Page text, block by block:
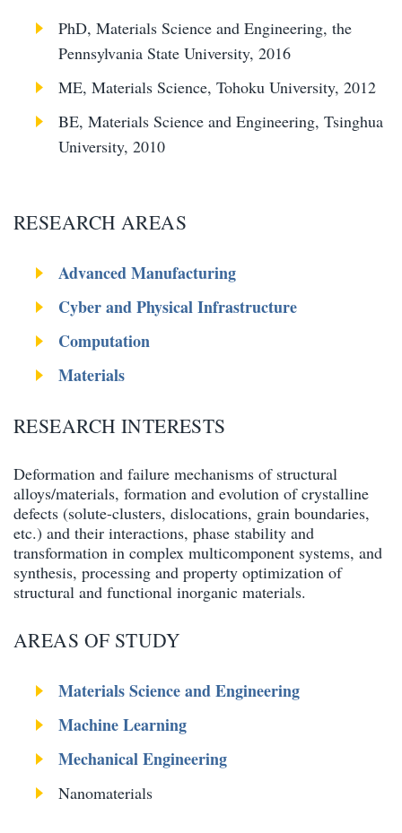
PhD, Materials Science and Engineering, the
Pennsylvania State University, 2016
ME, Materials Science, Tohoku University, 2012
BE, Materials Science and Engineering, Tsinghua
University, 2010
RESEARCH AREAS
Advanced Manufacturing
Cyber and Physical Infrastructure
Computation
Materials
RESEARCH INTERESTS
Deformation and failure mechanisms of structural
alloys/materials, formation and evolution of crystalline
defects (solute-clusters, dislocations, grain boundaries,
etc.) and their interactions, phase stability and
transformation in complex multicomponent systems, and
synthesis, processing and property optimization of
structural and functional inorganic materials.
AREAS OF STUDY
Materials Science and Engineering
Machine Learning
Mechanical Engineering
Nanomaterials